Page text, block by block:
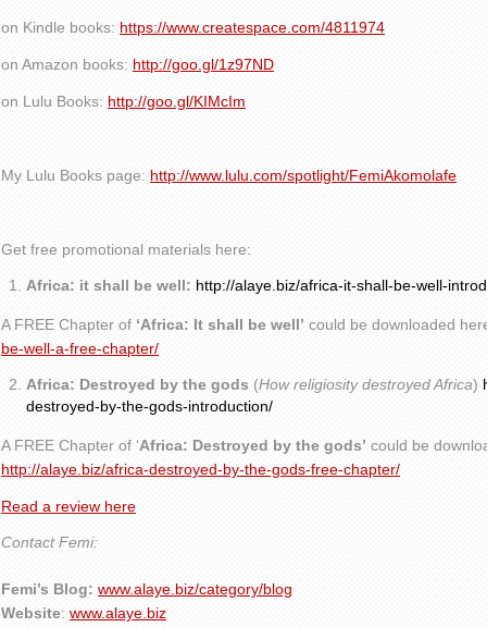
on Kindle books: https://www.createspace.com/4811974
on Amazon books: http://goo.gl/1z97ND
on Lulu Books: http://goo.gl/KIMcIm
My Lulu Books page: http://www.lulu.com/spotlight/FemiAkomolafe
Get free promotional materials here:
Africa: it shall be well: http://alaye.biz/africa-it-shall-be-well-
A FREE Chapter of ‘Africa: It shall be well’ could be downloaded
be-well-a-free-chapter/
Africa: Destroyed by the gods (How religiosity destroyed Africa)
destroyed-by-the-gods-introduction/
A FREE Chapter of ‘Africa: Destroyed by the gods’ could be
http://alaye.biz/africa-destroyed-by-the-gods-free-chapter/
Read a review here
Contact Femi:
Femi’s Blog: www.alaye.biz/category/blog
Website: www.alaye.biz